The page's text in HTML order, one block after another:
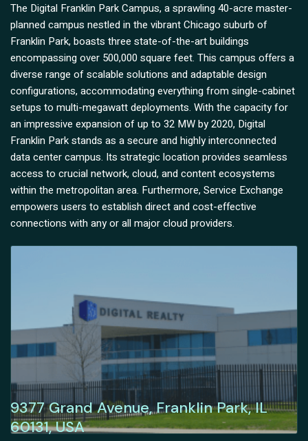
The Digital Franklin Park Campus, a sprawling 40-acre master-
planned campus nestled in the vibrant Chicago suburb of
Franklin Park, boasts three state-of-the-art buildings
encompassing over 500,000 square feet. This campus offers a
diverse range of scalable solutions and adaptable design
configurations, accommodating everything from single-cabinet
setups to multi-megawatt deployments. With the capacity for
an impressive expansion of up to 32 MW by 2020, Digital
Franklin Park stands as a secure and highly interconnected
data center campus. Its strategic location provides seamless
access to crucial network, cloud, and content ecosystems
within the metropolitan area. Furthermore, Service Exchange
empowers users to establish direct and cost-effective
connections with any or all major cloud providers.
9377 Grand Avenue, Franklin Park, IL
60131, USA